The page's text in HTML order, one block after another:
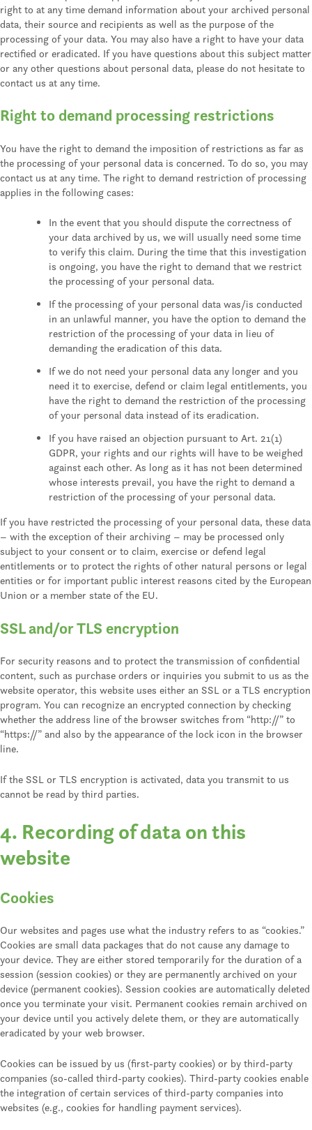
right to at any time demand information about your archived personal
data, their source and recipients as well as the purpose of the
processing of your data. You may also have a right to have your data
rectified or eradicated. If you have questions about this subject matter
or any other questions about personal data, please do not hesitate to
contact us at any time.
Right to demand processing restrictions
You have the right to demand the imposition of restrictions as far as
the processing of your personal data is concerned. To do so, you may
contact us at any time. The right to demand restriction of processing
applies in the following cases:
In the event that you should dispute the correctness of
your data archived by us, we will usually need some time
to verify this claim. During the time that this investigation
is ongoing, you have the right to demand that we restrict
the processing of your personal data.
If the processing of your personal data was/is conducted
in an unlawful manner, you have the option to demand the
restriction of the processing of your data in lieu of
demanding the eradication of this data.
If we do not need your personal data any longer and you
need it to exercise, defend or claim legal entitlements, you
have the right to demand the restriction of the processing
of your personal data instead of its eradication.
If you have raised an objection pursuant to Art. 21(1)
GDPR, your rights and our rights will have to be weighed
against each other. As long as it has not been determined
whose interests prevail, you have the right to demand a
restriction of the processing of your personal data.
If you have restricted the processing of your personal data, these data
– with the exception of their archiving – may be processed only
subject to your consent or to claim, exercise or defend legal
entitlements or to protect the rights of other natural persons or legal
entities or for important public interest reasons cited by the European
Union or a member state of the EU.
SSL and/or TLS encryption
For security reasons and to protect the transmission of confidential
content, such as purchase orders or inquiries you submit to us as the
website operator, this website uses either an SSL or a TLS encryption
program. You can recognize an encrypted connection by checking
whether the address line of the browser switches from “http://” to
“https://” and also by the appearance of the lock icon in the browser
line.
If the SSL or TLS encryption is activated, data you transmit to us
cannot be read by third parties.
4. Recording of data on this
website
Cookies
Our websites and pages use what the industry refers to as “cookies.”
Cookies are small data packages that do not cause any damage to
your device. They are either stored temporarily for the duration of a
session (session cookies) or they are permanently archived on your
device (permanent cookies). Session cookies are automatically deleted
once you terminate your visit. Permanent cookies remain archived on
your device until you actively delete them, or they are automatically
eradicated by your web browser.
Cookies can be issued by us (first-party cookies) or by third-party
companies (so-called third-party cookies). Third-party cookies enable
the integration of certain services of third-party companies into
websites (e.g., cookies for handling payment services).